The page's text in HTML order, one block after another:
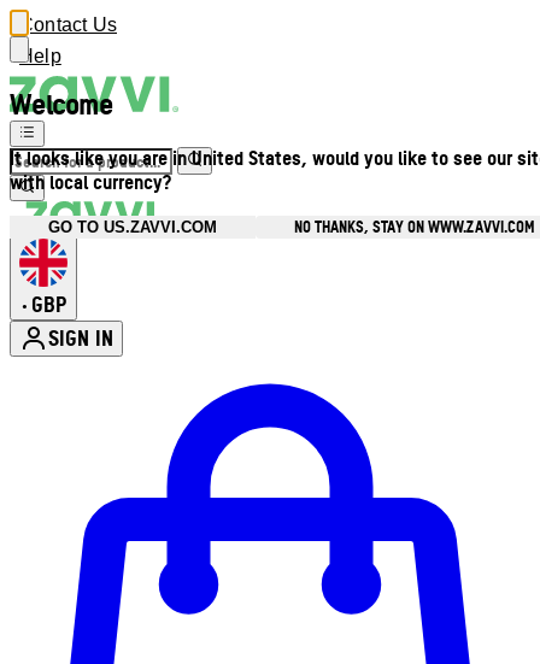
Welcome
It looks like you are in United States, would you like to see our
with local currency?
GO TO US.ZAVVI.COM NO THANKS, STAY ON WWW.ZAVVI.COM
Contact Us
Help
• GBP
SIGN IN